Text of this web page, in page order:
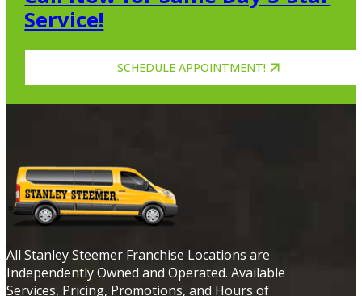
Service!
SCHEDULE APPOINTMENT!
All Stanley Steemer Franchise Locations are
Independently Owned and Operated. Available
Services, Pricing, Promotions, and Hours of